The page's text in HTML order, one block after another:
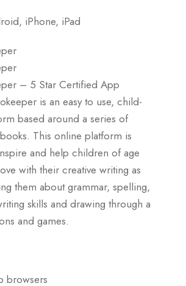
iPhone, iPad
– 5 Star Certified App
is an easy to use, child-
based around a series of
This online platform is
and help children of age
with their creative writing as
them about grammar, spelling,
skills and drawing through a
and games.
browsers